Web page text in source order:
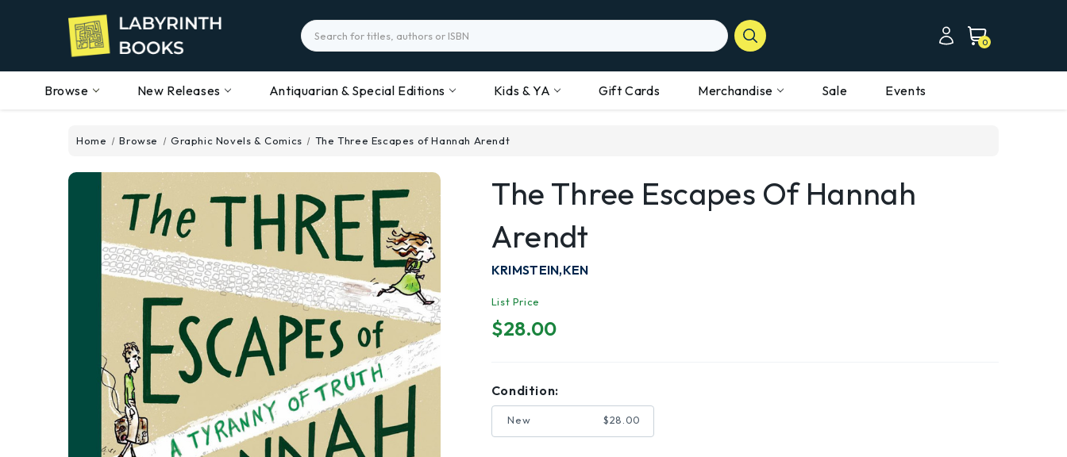
Search
0
Browse New Releases Antiquarian & Special Editions Kids & YA Gift Cards Merchandise Sale Events
Home Browse Graphic Novels & Comics The Three Escapes of Hannah Arendt
The Three Escapes Of Hannah
Arendt
KRIMSTEIN,KEN
List Price
$28.00
Condition:
New $28.00